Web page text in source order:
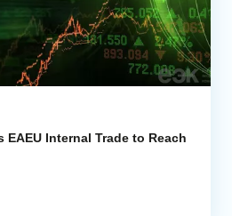
EAEU Internal Trade to Reach